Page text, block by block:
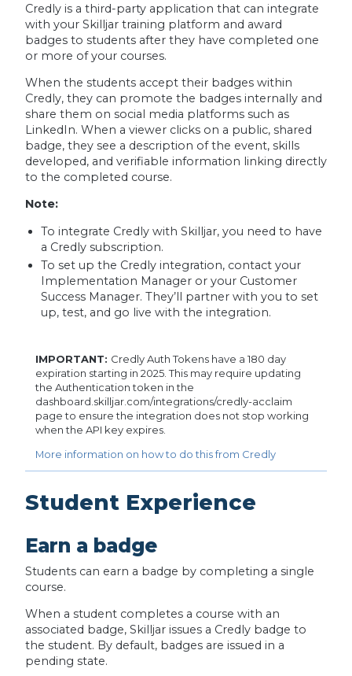
Credly is a third-party application that can integrate
with your Skilljar training platform and award
badges to students after they have completed one
or more of your courses.
When the students accept their badges within
Credly, they can promote the badges internally and
share them on social media platforms such as
LinkedIn. When a viewer clicks on a public, shared
badge, they see a description of the event, skills
developed, and verifiable information linking directly
to the completed course.
Note:
To integrate Credly with Skilljar, you need to have
a Credly subscription.
To set up the Credly integration, contact your
Implementation Manager or your Customer
Success Manager. They’ll partner with you to set
up, test, and go live with the integration.
IMPORTANT: Credly Auth Tokens have a 180 day
expiration starting in 2025. This may require updating
the Authentication token in the
dashboard.skilljar.com/integrations/credly-acclaim
page to ensure the integration does not stop working
when the API key expires.
More information on how to do this from Credly
Student Experience
Earn a badge
Students can earn a badge by completing a single
course.
When a student completes a course with an
associated badge, Skilljar issues a Credly badge to
the student. By default, badges are issued in a
pending state.